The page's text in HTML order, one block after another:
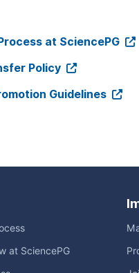
at SciencePG
Policy
Guidelines
at SciencePG